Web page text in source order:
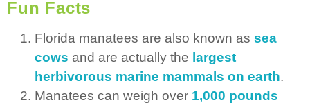
Fun Facts
Florida manatees are also known as sea
cows and are actually the largest
herbivorous marine mammals on earth.
Manatees can weigh over 1,000 pounds